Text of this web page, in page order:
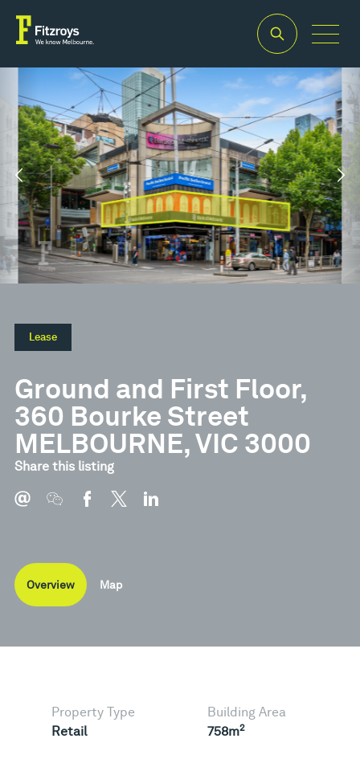
Lease
Ground and First Floor,
360 Bourke Street
MELBOURNE, VIC 3000
Share this listing
Overview Map
Property Type
Retail
Building Area
758m2
Property Type
Building Area